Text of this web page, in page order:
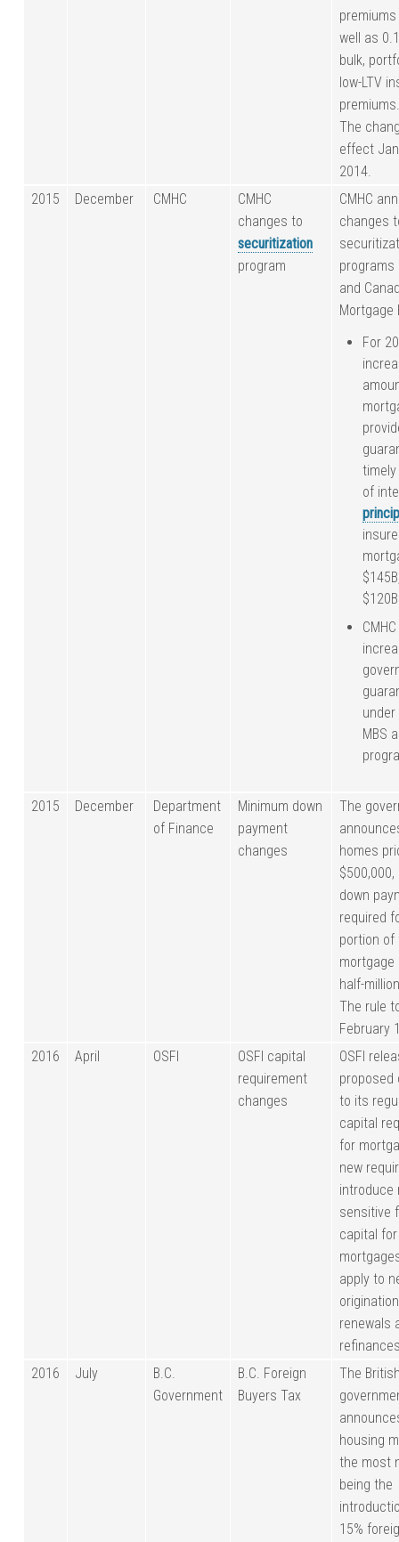
well as
bulk,
low-LTV
The
effect
2014.
2015
December CMHC
CMHC
changes to
securitization
program
CMHC
changes
programs
and
Mortgage
For
of
under
MBS
2015 December
Department
of Finance
Minimum down
payment
changes
The
homes
$500,000,
down
required
portion of
mortgage
half-
The rule
February
2016
April OSFI
OSFI capital
requirement
changes
OSFI
proposed
to its
capital
for
new
introduce
sensitive
capital for
apply to
renewals
2016
July
B.C.
Government
B.C. Foreign
Buyers Tax
The
housing
the most
being the
15%